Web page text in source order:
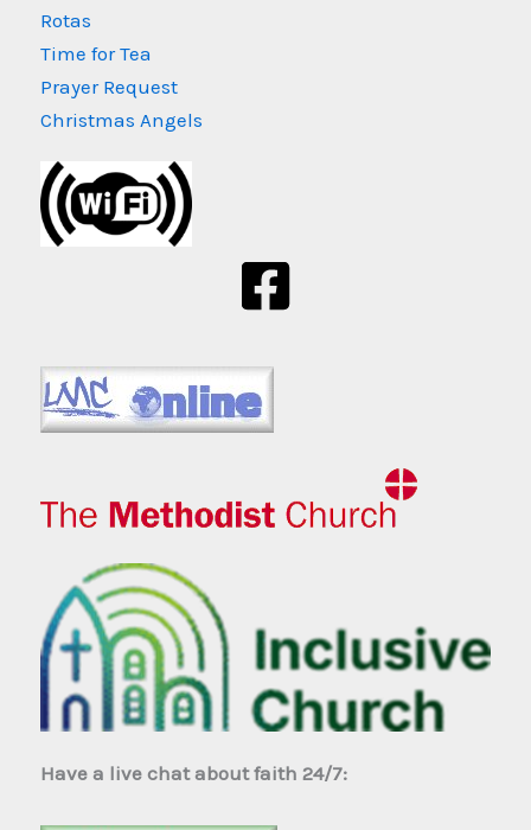
Rotas
Time for Tea
Prayer Request
Christmas Angels
Have a live chat about faith 24/7: